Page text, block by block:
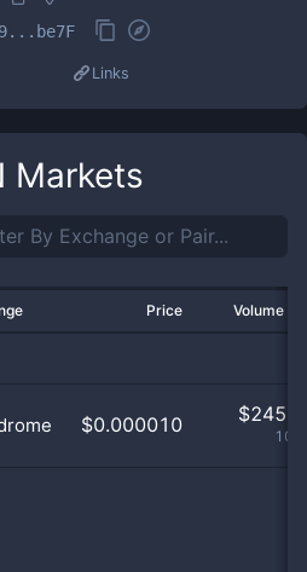
Links
Markets
Price Volume
$0.000010 $